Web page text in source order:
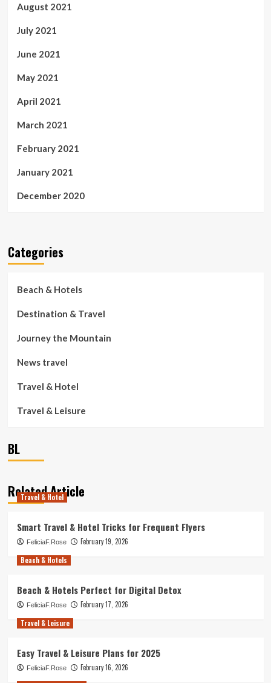
August 2021
July 2021
June 2021
May 2021
April 2021
March 2021
February 2021
January 2021
December 2020
Categories
Beach & Hotels
Destination & Travel
Journey the Mountain
News travel
Travel & Hotel
Travel & Leisure
BL
Related Article
Travel & Hotel
Smart Travel & Hotel Tricks for Frequent Flyers
FeliciaF.Rose
February 19, 2026
Beach & Hotels
Beach & Hotels Perfect for Digital Detox
FeliciaF.Rose
February 17, 2026
Travel & Leisure
Easy Travel & Leisure Plans for 2025
FeliciaF.Rose
February 16, 2026